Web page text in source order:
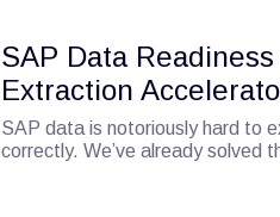
SAP Data
Extraction
SAP data is notoriously hard to
correctly. We’ve already solved